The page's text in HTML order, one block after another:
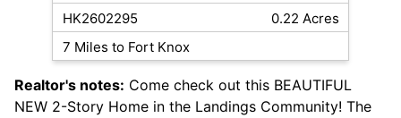
HK2602295
0.22 Acres
7 Miles to Fort Knox
Realtor's notes: Come check out this BEAUTIFUL
NEW 2-Story Home in the Landings Community! The